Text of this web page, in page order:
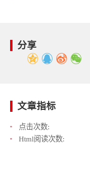
分享
文章指标
点击次数:
Html阅读次数: